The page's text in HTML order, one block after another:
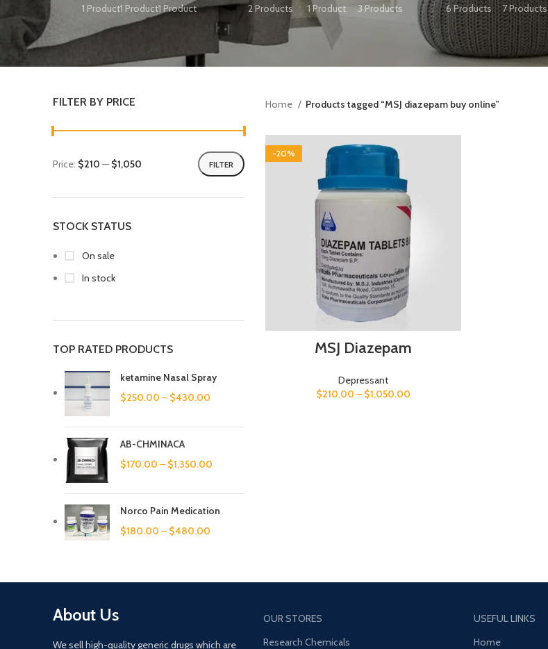
1 Product1 Product1 Product
2 Products
1 Product
3 Products
6 Products
7 Products
FILTER BY PRICE
FILTER
Price: $210 — $1,050
STOCK STATUS
On sale
In stock
TOP RATED PRODUCTS
ketamine Nasal Spray
$250.00 – $430.00
AB-CHMINACA
$170.00 – $1,350.00
Norco Pain Medication
$180.00 – $480.00
Home Products tagged “MSJ diazepam buy online”
-20%
MSJ Diazepam
Depressant
$210.00 – $1,050.00
About Us
We sell high-quality generic drugs which are
OUR STORES
Research Chemicals
USEFUL LINKS
Home